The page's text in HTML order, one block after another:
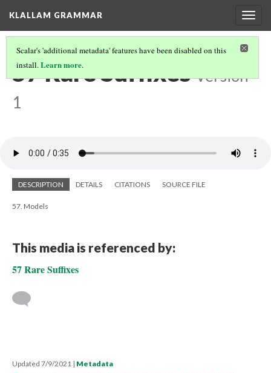
KLALLAM GRAMMAR
Scalar's 'additional metadata' features have been disabled on this
install.Learn more.
57 Rare Suffixes Version
1
DESCRIPTION DETAILS CITATIONS SOURCE FILE
57. Models
This media is referenced by:
57 Rare Suffixes
Updated 7/9/2021 | Metadata